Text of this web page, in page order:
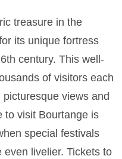
treasure in the
its unique fortress
century. This well-
of visitors each
views and
to visit Bourtange is
special festivals
livelier. Tickets to